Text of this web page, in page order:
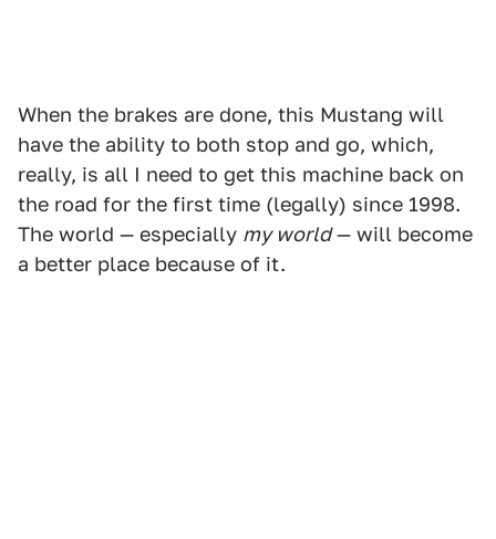
When the brakes are done, this Mustang will
have the ability to both stop and go, which,
really, is all I need to get this machine back on
the road for the first time (legally) since 1998.
The world — especially my world— will become
a better place because of it.